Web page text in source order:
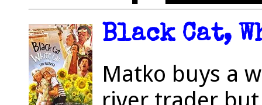
Black Cat,
Matko buys a